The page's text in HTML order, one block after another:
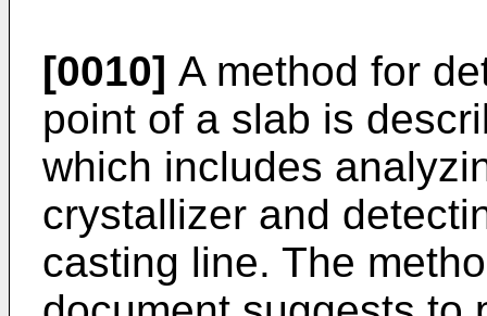
[0010] A method for
point of a slab is
which includes
crystallizer and
casting line. The